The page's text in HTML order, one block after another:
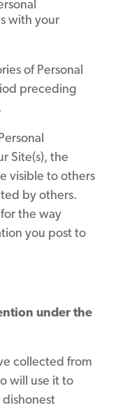
with your
of Personal
preceding
Site(s), the
visible to others
by others.
the way
you post to
under the
collected from
will use it to